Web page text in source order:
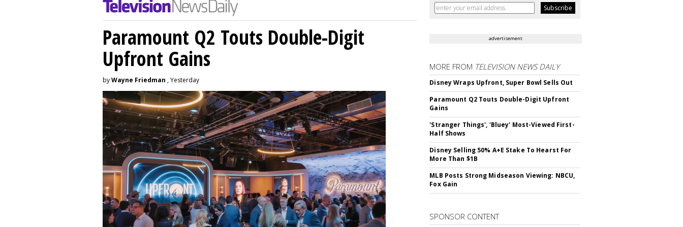
Paramount Q2 Touts Double-Digit
Upfront Gains
byWayne Friedman , Yesterday
advertisement
MORE FROM TELEVISION NEWS DAILY
Disney Wraps Upfront, Super Bowl Sells Out
Paramount Q2 Touts Double-Digit Upfront
Gains
'Stranger Things', 'Bluey' Most-Viewed First-
Half Shows
Disney Selling 50% A+E Stake To Hearst For
More Than $1B
MLB Posts Strong Midseason Viewing: NBCU,
Fox Gain
SPONSOR CONTENT